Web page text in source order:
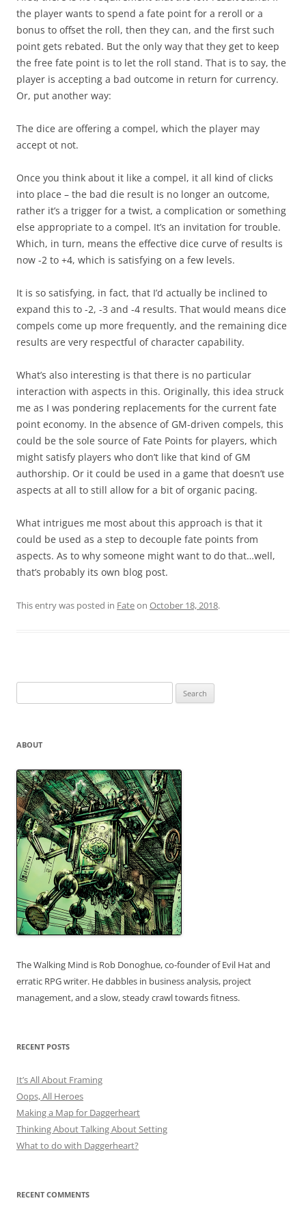
the player wants to spend a fate point for a reroll or a
bonus to offset the roll, then they can, and the first such
point gets rebated. But the only way that they get to keep
the free fate point is to let the roll stand. That is to say, the
player is accepting a bad outcome in return for currency.
Or, put another way:
The dice are offering a compel, which the player may
accept ot not.
Once you think about it like a compel, it all kind of clicks
into place – the bad die result is no longer an outcome,
rather it’s a trigger for a twist, a complication or something
else appropriate to a compel. It’s an invitation for trouble.
Which, in turn, means the effective dice curve of results is
now -2 to +4, which is satisfying on a few levels.
It is so satisfying, in fact, that I’d actually be inclined to
expand this to -2, -3 and -4 results. That would means dice
compels come up more frequently, and the remaining dice
results are very respectful of character capability.
What’s also interesting is that there is no particular
interaction with aspects in this. Originally, this idea struck
me as I was pondering replacements for the current fate
point economy. In the absence of GM-driven compels, this
could be the sole source of Fate Points for players, which
might satisfy players who don’t like that kind of GM
authorship. Or it could be used in a game that doesn’t use
aspects at all to still allow for a bit of organic pacing.
What intrigues me most about this approach is that it
could be used as a step to decouple fate points from
aspects. As to why someone might want to do that…well,
that’s probably its own blog post.
This entry was posted in Fateon October 18, 2018.
for:
ABOUT
The Walking Mind is Rob Donoghue, co-founder of Evil Hat and
erratic RPG writer. He dabbles in business analysis, project
management, and a slow, steady crawl towards fitness.
RECENT POSTS
It’s All About Framing
Oops, All Heroes
Making a Map for Daggerheart
Thinking About Talking About Setting
What to do with Daggerheart?
RECENT COMMENTS